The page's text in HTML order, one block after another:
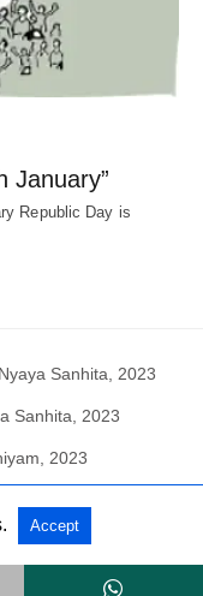
January”
Republic Day is
Sanhita, 2023
Sanhita, 2023
2023
Accept